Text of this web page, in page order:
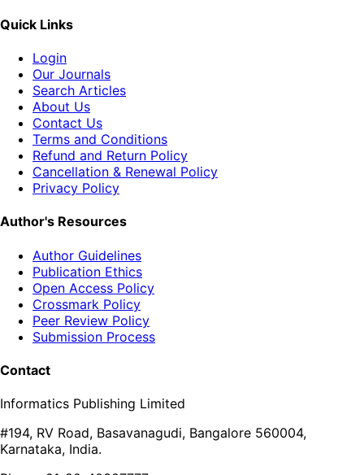
Quick Links
Login
Our Journals
Search Articles
About Us
Contact Us
Terms and Conditions
Refund and Return Policy
Cancellation & Renewal Policy
Privacy Policy
Author's Resources
Author Guidelines
Publication Ethics
Open Access Policy
Crossmark Policy
Peer Review Policy
Submission Process
Contact
Informatics Publishing Limited
#194, RV Road, Basavanagudi, Bangalore 560004,
Karnataka, India.